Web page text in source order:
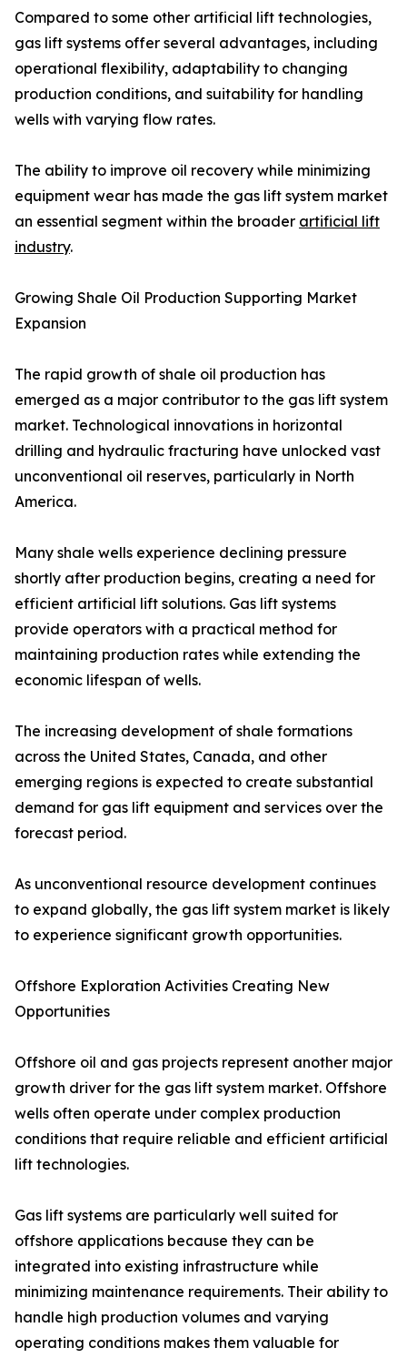
Compared to some other artificial lift technologies,
gas lift systems offer several advantages, including
operational flexibility, adaptability to changing
production conditions, and suitability for handling
wells with varying flow rates.
The ability to improve oil recovery while minimizing
equipment wear has made the gas lift system market
an essential segment within the broader artificial lift
industry.
Growing Shale Oil Production Supporting Market
Expansion
The rapid growth of shale oil production has
emerged as a major contributor to the gas lift system
market. Technological innovations in horizontal
drilling and hydraulic fracturing have unlocked vast
unconventional oil reserves, particularly in North
America.
Many shale wells experience declining pressure
shortly after production begins, creating a need for
efficient artificial lift solutions. Gas lift systems
provide operators with a practical method for
maintaining production rates while extending the
economic lifespan of wells.
The increasing development of shale formations
across the United States, Canada, and other
emerging regions is expected to create substantial
demand for gas lift equipment and services over the
forecast period.
As unconventional resource development continues
to expand globally, the gas lift system market is likely
to experience significant growth opportunities.
Offshore Exploration Activities Creating New
Opportunities
Offshore oil and gas projects represent another major
growth driver for the gas lift system market. Offshore
wells often operate under complex production
conditions that require reliable and efficient artificial
lift technologies.
Gas lift systems are particularly well suited for
offshore applications because they can be
integrated into existing infrastructure while
minimizing maintenance requirements. Their ability to
handle high production volumes and varying
operating conditions makes them valuable for